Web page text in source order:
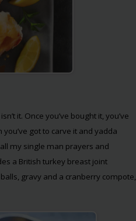
it. Once you’ve bought it, you’ve
got to carve it and yadda
my single man prayers and
a British turkey breast joint
gravy and a cranberry compote,